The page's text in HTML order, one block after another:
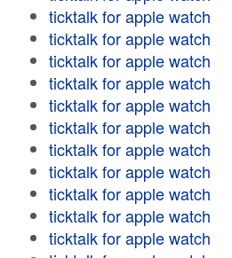
ticktalk for apple watch
ticktalk for apple watch
ticktalk for apple watch
ticktalk for apple watch
ticktalk for apple watch
ticktalk for apple watch
ticktalk for apple watch
ticktalk for apple watch
ticktalk for apple watch
ticktalk for apple watch
ticktalk for apple watch